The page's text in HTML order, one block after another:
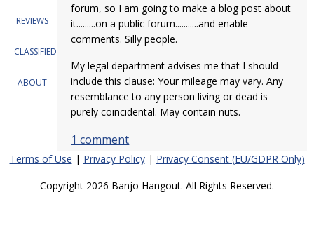
REVIEWS
CLASSIFIEDS
ABOUT
forum, so I am going to make a blog post about
it.........on a public forum...........and enable
comments. Silly people.
My legal department advises me that I should
include this clause: Your mileage may vary. Any
resemblance to any person living or dead is
purely coincidental. May contain nuts.
1 comment
Terms of Use | Privacy Policy| Privacy Consent (EU/GDPR Only)
Copyright 2026 Banjo Hangout. All Rights Reserved.